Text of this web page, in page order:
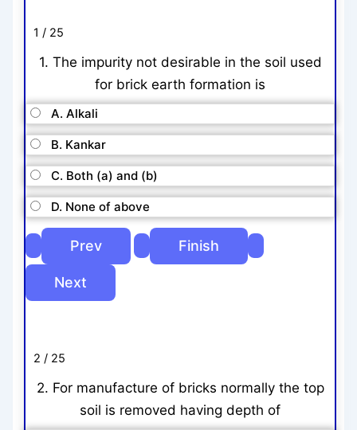
1 / 25
1. The impurity not desirable in the soil used
for brick earth formation is
A. Alkali
B. Kankar
C. Both (a) and (b)
D. None of above
2 / 25
2. For manufacture of bricks normally the top
soil is removed having depth of